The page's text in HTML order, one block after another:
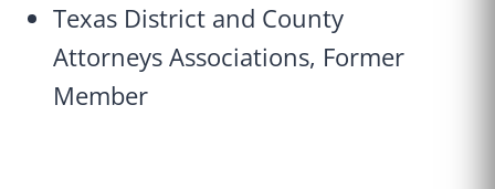
Texas District and County
Attorneys Associations, Former
Member